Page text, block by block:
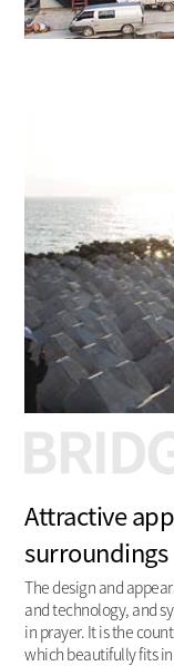
Attractive
surroundings
The design and
and technology, and
in prayer. It is the
which beautifully fits